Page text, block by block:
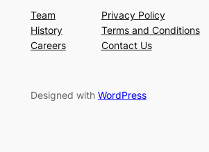
Team
History
Careers
Privacy Policy
Terms and Conditions
Contact Us
Designed with WordPress